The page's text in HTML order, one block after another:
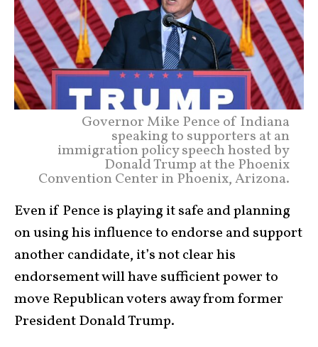
Governor Mike Pence of Indiana
speaking to supporters at an
immigration policy speech hosted by
Donald Trump at the Phoenix
Convention Center in Phoenix, Arizona.
Even if Pence is playing it safe and planning
on using his influence to endorse and support
another candidate, it’s not clear his
endorsement will have sufficient power to
move Republican voters away from former
President Donald Trump.